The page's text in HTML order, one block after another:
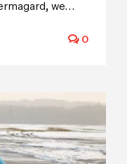
we...
0